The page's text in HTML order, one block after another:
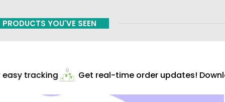
PRODUCTS YOU'VE SEEN
tracking Get real-time order updates!